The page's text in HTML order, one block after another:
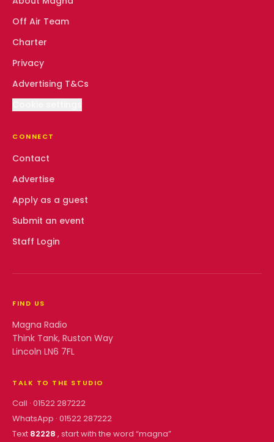
Off Air Team
Charter
Privacy
Advertising T&Cs
CONNECT
Contact
Advertise
Apply as a guest
Submit an event
Staff Login
FIND US
Magna Radio
Think Tank, Ruston Way
Lincoln LN6 7FL
TALK TO THE STUDIO
Call · 01522 287222
WhatsApp · 01522 287222
Text 82228 , start with the word “magna”